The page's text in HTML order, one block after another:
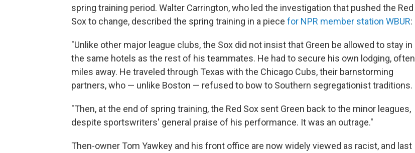
spring training period. Walter Carrington, who led the investigation that pushed the Red
Sox to change, described the spring training in a piece for NPR member station WBUR:
"Unlike other major league clubs, the Sox did not insist that Green be allowed to stay in
the same hotels as the rest of his teammates. He had to secure his own lodging, often
miles away. He traveled through Texas with the Chicago Cubs, their barnstorming
partners, who — unlike Boston — refused to bow to Southern segregationist traditions.
"Then, at the end of spring training, the Red Sox sent Green back to the minor leagues,
despite sportswriters' general praise of his performance. It was an outrage."
Then-owner Tom Yawkey and his front office are now widely viewed as racist, and last